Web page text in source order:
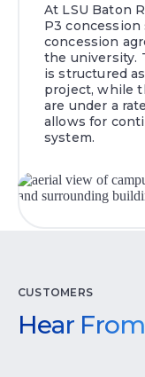
At LSU Baton
P3
concession
the university.
is structured
project, while
are under a
allows for
system.
CUSTOMERS
Hear